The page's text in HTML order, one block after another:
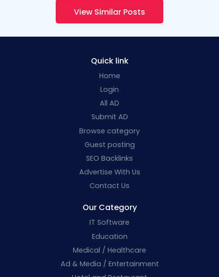
View Similar Posts
Quick link
Home
Login
All AD
Submit AD
Browse category
Guest posting
SEO Backlinks
Advertise With Us
Contact Us
Our Category
IT Software
Education
Medical / Healthcare
Ad & Media / Entertainment